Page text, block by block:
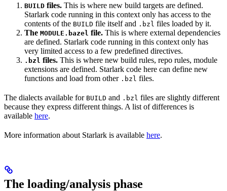
BUILD files. This is where new build targets are defined.
Starlark code running in this context only has access to the
contents of the BUILD file itself and .bzl files loaded by it.
The MODULE.bazel file. This is where external dependencies
are defined. Starlark code running in this context only has
very limited access to a few predefined directives.
.bzl files. This is where new build rules, repo rules, module
extensions are defined. Starlark code here can define new
functions and load from other .bzl files.
The dialects available for BUILD and .bzl files are slightly different
because they express different things. A list of differences is
available here.
More information about Starlark is available here.
The loading/analysis phase